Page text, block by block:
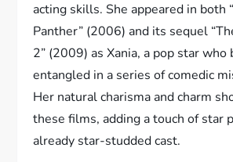
acting skills. She appeared in both
Panther” (2006) and its sequel
2” (2009) as Xania, a pop star who
entangled in a series of comedic
Her natural charisma and charm
these films, adding a touch of star
already star-studded cast.